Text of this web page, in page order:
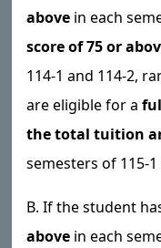
above in each
score of 75 or
114-1 and 114-2,
are eligible for a
the total tuition
semesters of 115-1
B. If the student
above in each